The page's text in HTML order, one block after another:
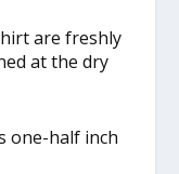
are freshly
at the dry
one-half inch